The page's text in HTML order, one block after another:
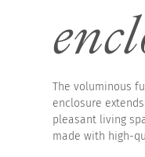
The voluminous
enclosure
pleasant living
made with high-